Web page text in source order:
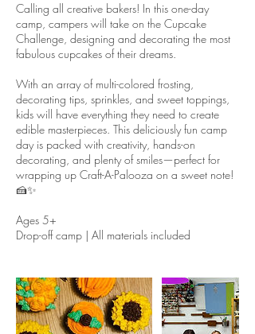
Calling all creative bakers! In this one-day
camp, campers will take on the Cupcake
Challenge, designing and decorating the most
fabulous cupcakes of their dreams.
With an array of multi-colored frosting,
decorating tips, sprinkles, and sweet toppings,
kids will have everything they need to create
edible masterpieces. This deliciously fun camp
day is packed with creativity, hands-on
decorating, and plenty of smiles—perfect for
wrapping up Craft-A-Palooza on a sweet note!
🍰✨
Ages 5+
Drop-off camp | All materials included